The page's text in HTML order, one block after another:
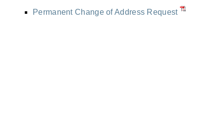
Permanent Change of Address Request